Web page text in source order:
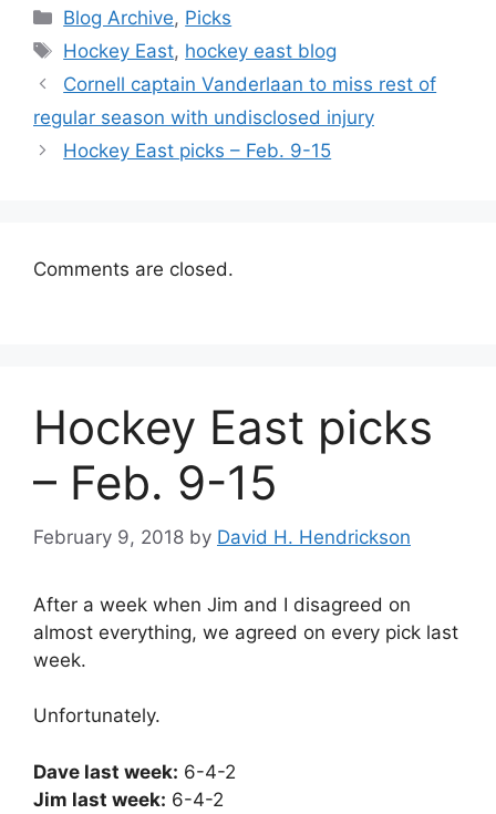
Categories
Blog Archive, Picks
Tags
Hockey East, hockey east blog
Cornell captain Vanderlaan to miss rest of
regular season with undisclosed injury
Hockey East picks – Feb. 9-15
Comments are closed.
Hockey East picks
– Feb. 9-15
February 9, 2018 by David H. Hendrickson
After a week when Jim and I disagreed on
almost everything, we agreed on every pick last
week.
Unfortunately.
Dave last week: 6-4-2
Jim last week: 6-4-2